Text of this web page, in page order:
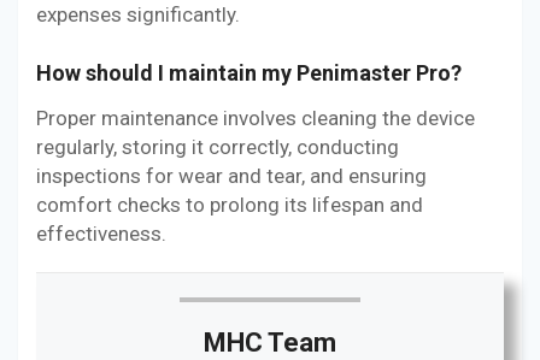
expenses significantly.
How should I maintain my Penimaster Pro?
Proper maintenance involves cleaning the device
regularly, storing it correctly, conducting
inspections for wear and tear, and ensuring
comfort checks to prolong its lifespan and
effectiveness.
MHC Team